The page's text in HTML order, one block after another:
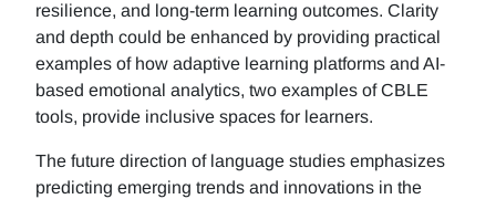
resilience, and long-term learning outcomes. Clarity
and depth could be enhanced by providing practical
examples of how adaptive learning platforms and AI-
based emotional analytics, two examples of CBLE
tools, provide inclusive spaces for learners.
The future direction of language studies emphasizes
predicting emerging trends and innovations in the